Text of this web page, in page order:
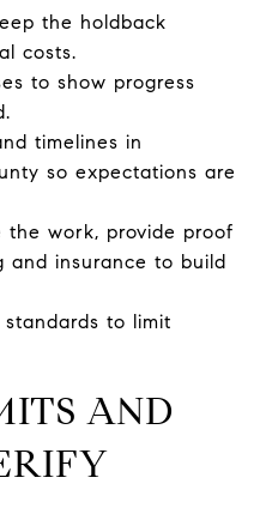
the holdback
costs.
to show progress
timelines in
so expectations are
work, provide proof
and insurance to build
to limit
AND